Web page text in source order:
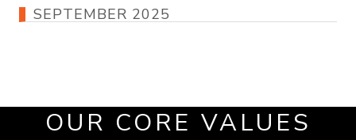
SEPTEMBER 2025
OUR CORE VALUES